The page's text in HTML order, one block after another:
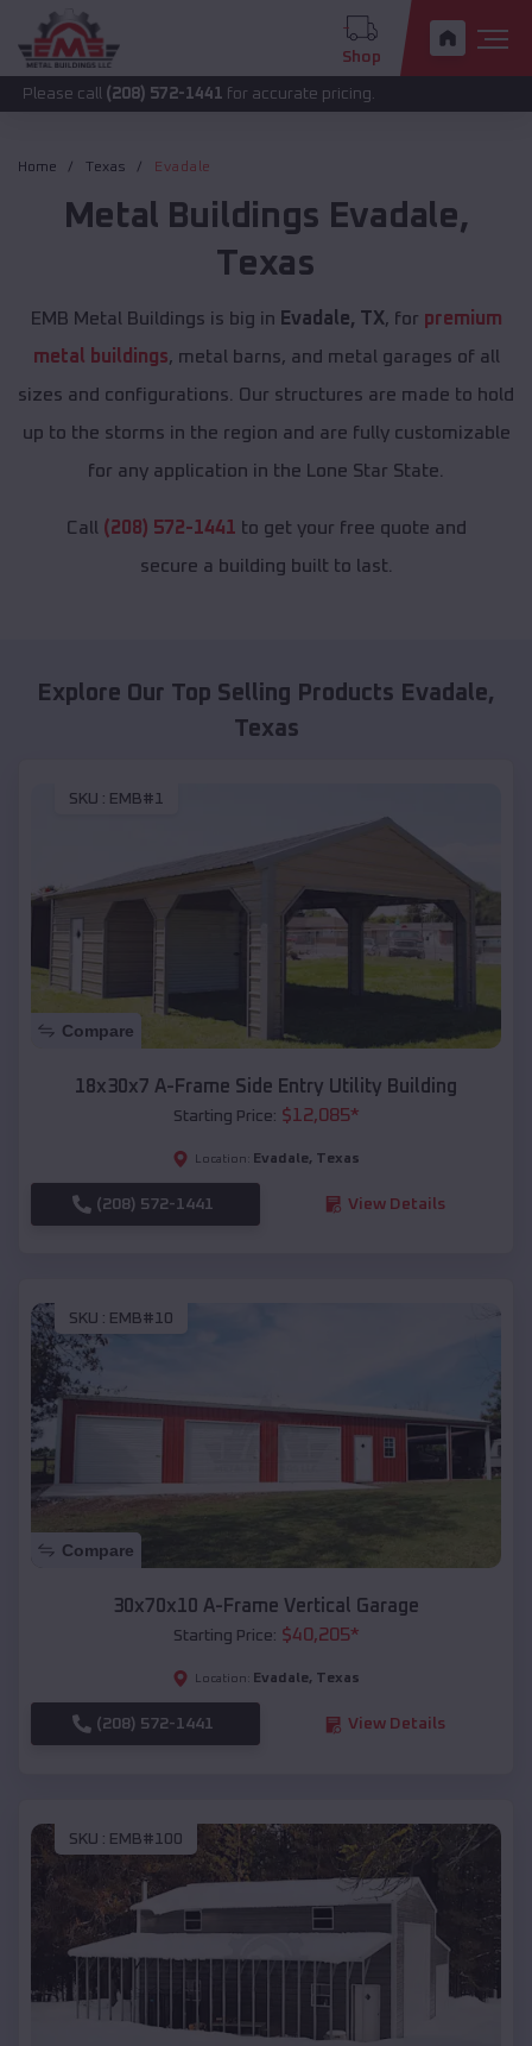
Shop
(208) 572-1441for accurate pricing.
Home Texas Evadale
Metal Buildings Evadale,
Texas
EMB Metal Buildings is big in Evadale, TX, for premium
metal buildings, metal barns, and metal garages of all
sizes and configurations. Our structures are made to hold
up to the storms in the region and are fully customizable
for any application in the Lone Star State.
Call (208) 572-1441 to get your free quote and
secure a building built to last.
Explore Our Top Selling Products Evadale,
Texas
SKU : EMB#1
Compare
18x30x7 A-Frame Side Entry Utility Building
Starting Price: $12,085*
Location: Evadale, Texas
(208) 572-1441 View Details
SKU : EMB#10
Compare
30x70x10 A-Frame Vertical Garage
Starting Price: $40,205*
Location: Evadale, Texas
(208) 572-1441 View Details
SKU : EMB#100